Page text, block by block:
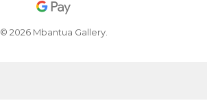
© 2026 Mbantua Gallery.